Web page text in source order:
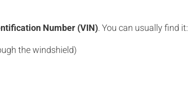
Number (VIN). You can usually find it:
the windshield)